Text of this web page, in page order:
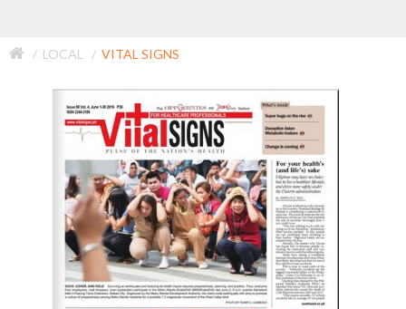
LOCAL VITAL SIGNS